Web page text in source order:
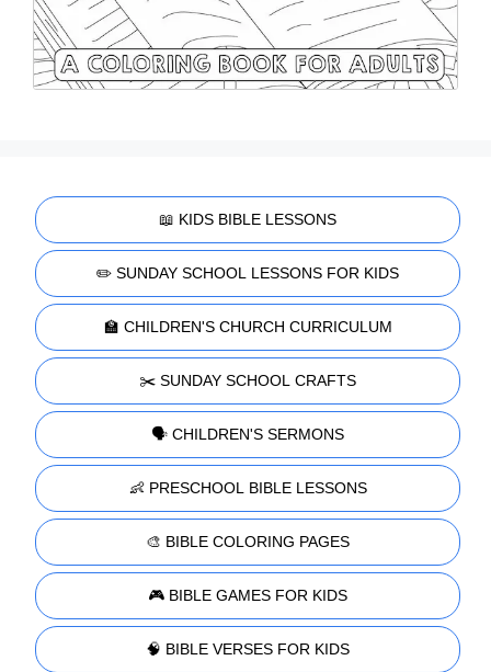
📖 KIDS BIBLE LESSONS
✏️ SUNDAY SCHOOL LESSONS FOR KIDS
🏫 CHILDREN'S CHURCH CURRICULUM
✂️ SUNDAY SCHOOL CRAFTS
🗣️ CHILDREN'S SERMONS
👶 PRESCHOOL BIBLE LESSONS
🎨 BIBLE COLORING PAGES
🎮 BIBLE GAMES FOR KIDS
🧠 BIBLE VERSES FOR KIDS